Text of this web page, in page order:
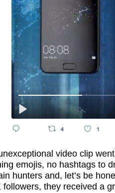
video clip
emojis, no hashtags to
hunters and, let’s be
followers, they received a